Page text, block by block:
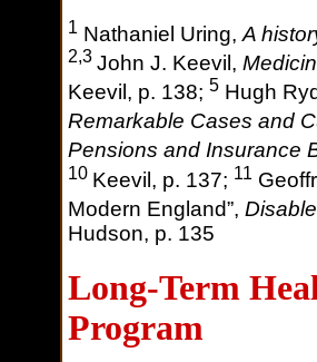
1 Nathaniel Uring, A
2,3 John J. Keevil,
Keevil, p. 138; 5 Hugh
Remarkable Cases and
Pensions and Insurance
10 Keevil, p. 137; 11
Modern England”,
Hudson, p. 135
Long-Term
Program